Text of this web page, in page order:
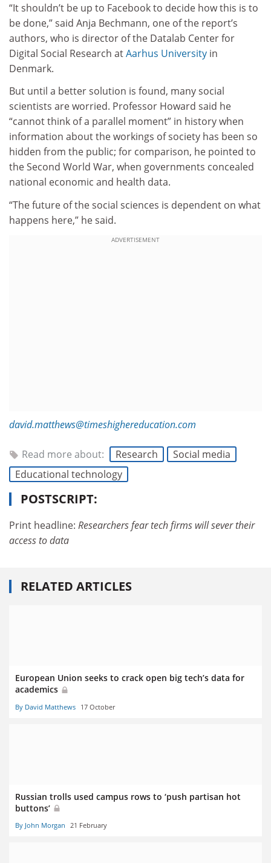
“It shouldn’t be up to Facebook to decide how this is to
be done,” said Anja Bechmann, one of the report’s
authors, who is director of the Datalab Center for
Digital Social Research atAarhus University in
Denmark.
But until a better solution is found, many social
scientists are worried. Professor Howard said he
“cannot think of a parallel moment” in history when
information about the workings of society has been so
hidden from the public; for comparison, he pointed to
the Second World War, when governments concealed
national economic and health data.
“The future of the social sciences is dependent on what
happens here,” he said.
ADVERTISEMENT
david.matthews@timeshighereducation.com
Read more about: Research
Social media
Educational technology
POSTSCRIPT:
Print headline: Researchers fear tech firms will sever their
access to data
RELATED ARTICLES
European Union seeks to crack open big tech’s data for
academics
By David Matthews 17 October
Russian trolls used campus rows to ‘push partisan hot
buttons’
By John Morgan 21 February